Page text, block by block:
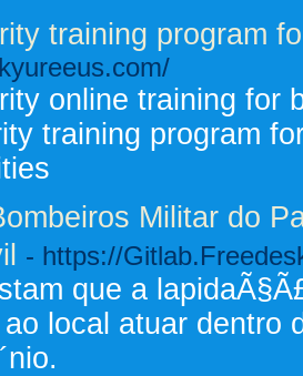
training program
online training for
training program
Militar do
- https://
que a
local atuar dentro